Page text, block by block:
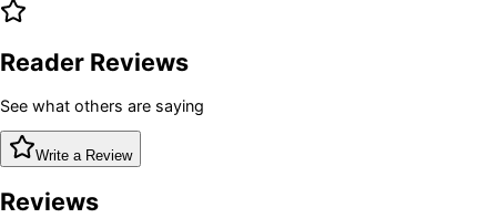
Reader Reviews
See what others are saying
Write a Review
Reviews